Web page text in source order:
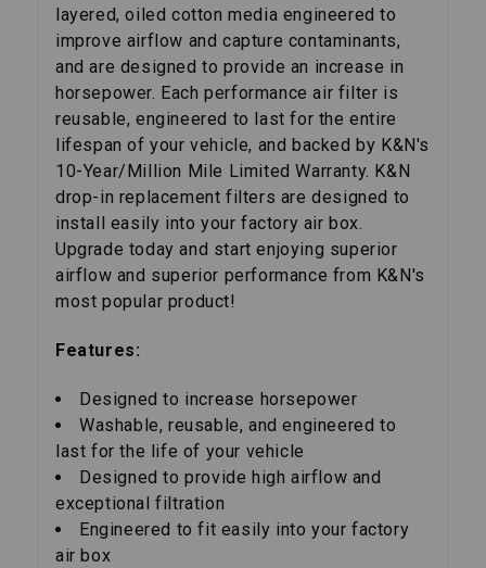
layered, oiled cotton media engineered to
improve airflow and capture contaminants,
and are designed to provide an increase in
horsepower. Each performance air filter is
reusable, engineered to last for the entire
lifespan of your vehicle, and backed by K&N's
10-Year/Million Mile Limited Warranty. K&N
drop-in replacement filters are designed to
install easily into your factory air box.
Upgrade today and start enjoying superior
airflow and superior performance from K&N's
most popular product!
Features:
Designed to increase horsepower
Washable, reusable, and engineered to
last for the life of your vehicle
Designed to provide high airflow and
exceptional filtration
Engineered to fit easily into your factory
air box